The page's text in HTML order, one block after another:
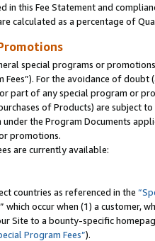
in this Fee Statement and
calculated as a percentage of
special programs or
For the avoidance of
part of any special program or
of Products) are subject
under the Program Documents
promotions.
are currently available:
countries as referenced in the
which occur when (1) a customer,
Site to a bounty-specific
Program Fees”).